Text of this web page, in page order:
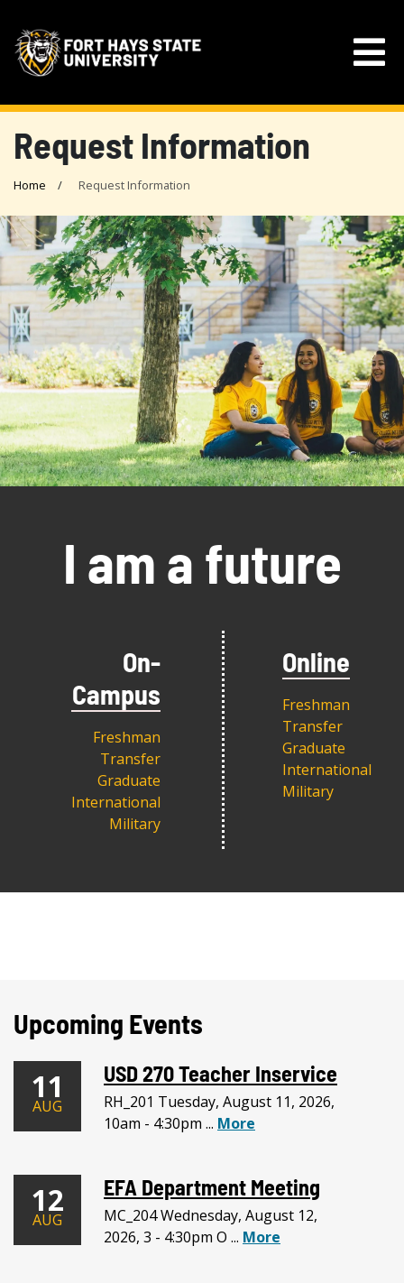
Request Information
Home Request Information
I am a future
On-
Campus
Freshman
Transfer
Graduate
International
Military
Online
Freshman
Transfer
Graduate
International
Military
Upcoming Events
11
AUG
USD 270 Teacher Inservice
RH_201 Tuesday, August 11, 2026,
10am - 4:30pm ... More
12
AUG
EFA Department Meeting
MC_204 Wednesday, August 12,
2026, 3 - 4:30pm O ... More